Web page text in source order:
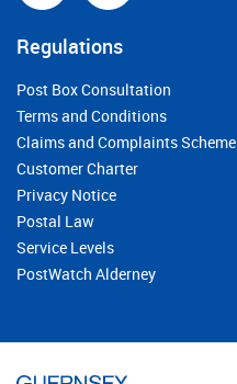
Regulations
Post Box Consultation
Terms and Conditions
Claims and Complaints Scheme
Customer Charter
Privacy Notice
Postal Law
Service Levels
PostWatch Alderney